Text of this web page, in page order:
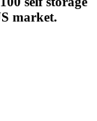
market.